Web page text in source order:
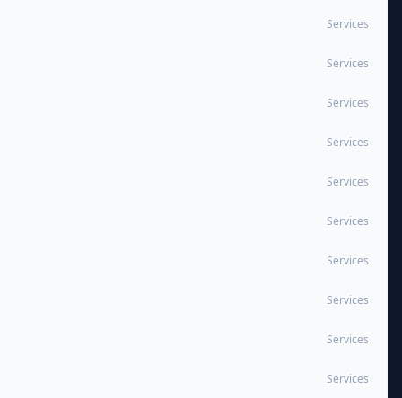
Services
Services
Services
Services
Services
Services
Services
Services
Services
Services